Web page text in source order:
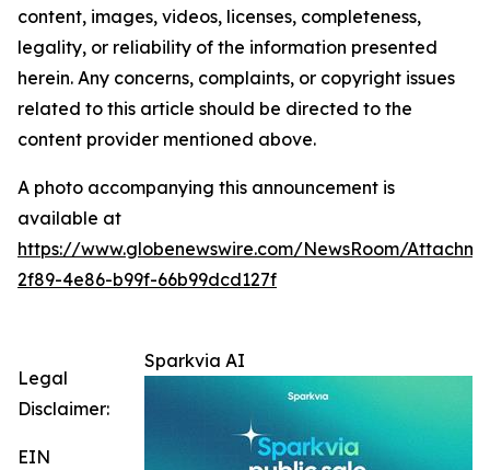
content, images, videos, licenses, completeness,
legality, or reliability of the information presented
herein. Any concerns, complaints, or copyright issues
related to this article should be directed to the
content provider mentioned above.
A photo accompanying this announcement is
available at
https://www.globenewswire.com/NewsRoom/
2f89-4e86-b99f-66b99dcd127f
Sparkvia AI
Legal
Disclaimer:
EIN